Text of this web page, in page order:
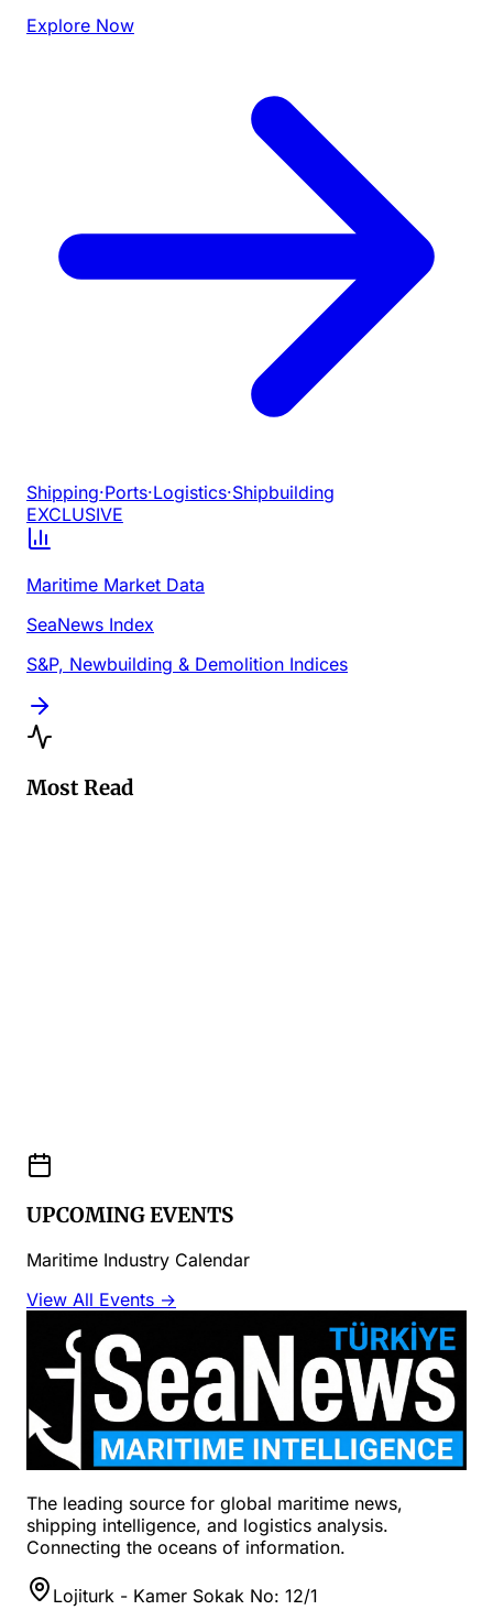
Explore Now
Shipping·Ports·Logistics·Shipbuilding
EXCLUSIVE
Maritime Market Data
SeaNews Index
S&P, Newbuilding & Demolition Indices
Most Read
UPCOMING EVENTS
Maritime Industry Calendar
View All Events →
The leading source for global maritime news,
shipping intelligence, and logistics analysis.
Connecting the oceans of information.
Lojiturk - Kamer Sokak No: 12/1